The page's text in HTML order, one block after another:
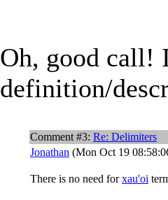
Oh, good call!
definition/
Comment #3: Re: Delimiters
Jonathan (Mon Oct 19
There is no need forxau'oi